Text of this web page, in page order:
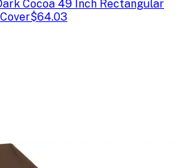
Cocoa 49 Inch Rectangular
$64.03